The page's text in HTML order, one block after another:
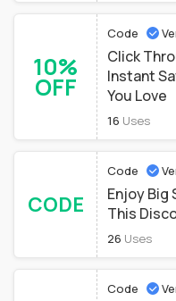
10%
OFF
Code
Click
Instant
You Love
16 Uses
CODE
Code
Enjoy Big
This
26 Uses
Code